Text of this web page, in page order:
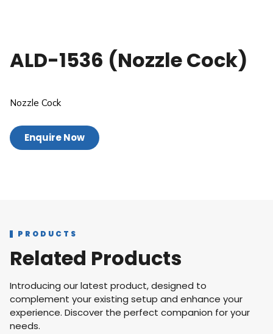
ALD-1536 (Nozzle Cock)
Nozzle Cock
Enquire Now
PRODUCTS
Related Products
Introducing our latest product, designed to
complement your existing setup and enhance your
experience. Discover the perfect companion for your
needs.